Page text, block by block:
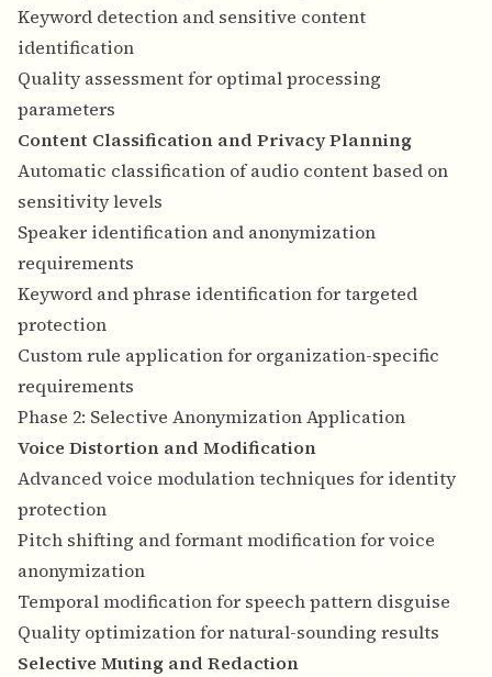
Keyword detection and sensitive content
identification
Quality assessment for optimal processing
parameters
Content Classification and Privacy Planning
Automatic classification of audio content based on
sensitivity levels
Speaker identification and anonymization
requirements
Keyword and phrase identification for targeted
protection
Custom rule application for organization-specific
requirements
Phase 2: Selective Anonymization Application
Voice Distortion and Modification
Advanced voice modulation techniques for identity
protection
Pitch shifting and formant modification for voice
anonymization
Temporal modification for speech pattern disguise
Quality optimization for natural-sounding results
Selective Muting and Redaction